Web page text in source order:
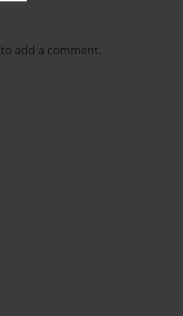
to add a comment.